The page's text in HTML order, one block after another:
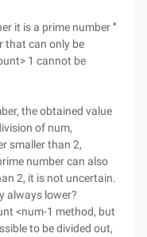
it is a prime number '''
that can only be
1 cannot be
the obtained value
of num,
smaller than 2,
number can also
2, it is not uncertain.
always lower?
<num-1 method, but
to be divided out,